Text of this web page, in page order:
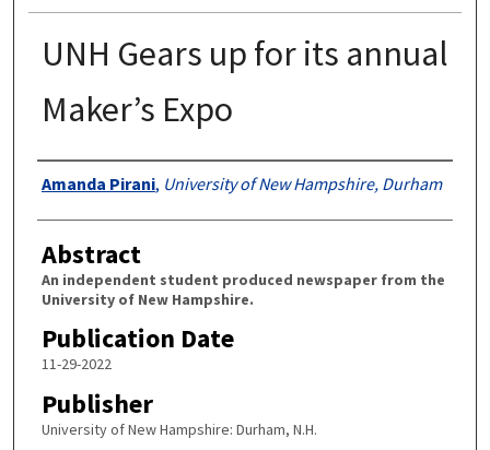
UNH Gears up for its annual
Maker’s Expo
Authors
Amanda Pirani, University of New Hampshire, Durham
Abstract
An independent student produced newspaper from the
University of New Hampshire.
Publication Date
11-29-2022
Publisher
University of New Hampshire: Durham, N.H.